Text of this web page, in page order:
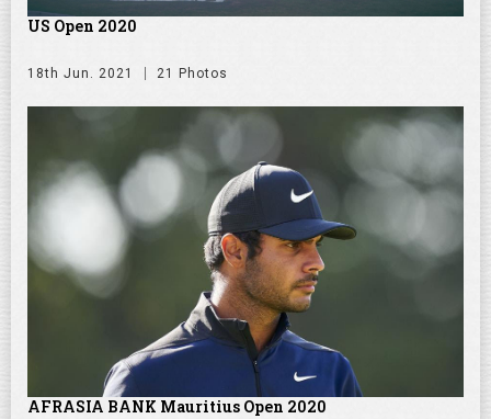
US Open 2020
18th Jun. 2021 21 Photos
AFRASIA BANK Mauritius Open 2020